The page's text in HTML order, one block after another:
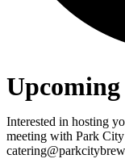
Interested in hosting
meeting with Park